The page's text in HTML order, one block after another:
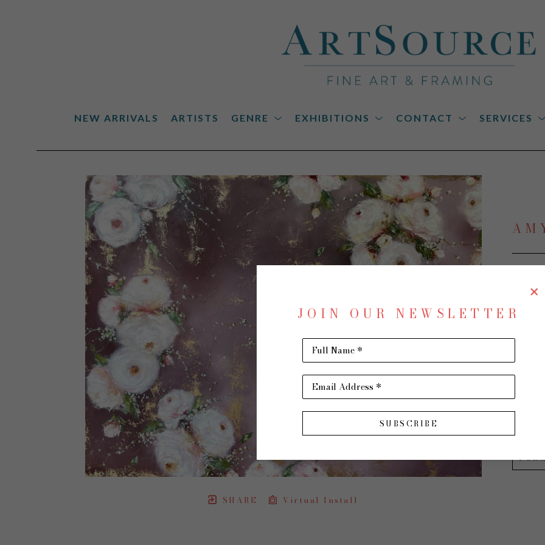
NEW ARRIVALS ARTISTS GENRE EXHIBITIONS CONTACT SERVICES
Search by keyword, artist name, artwork title or exhibition
SHARE Virtual Install
In My
Oil on
JOIN OUR NEWSLETTER
Full Name *
Email Address *
SUBSCRIBE